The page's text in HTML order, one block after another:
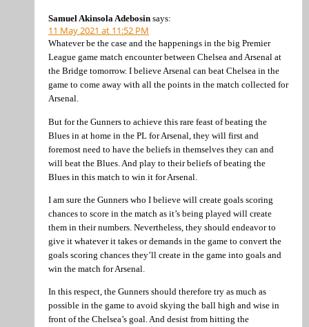
Samuel Akinsola Adebosin says:
11 May 2021 at 11:52 PM
Whatever be the case and the happenings in the big Premier
League game match encounter between Chelsea and Arsenal at
the Bridge tomorrow. I believe Arsenal can beat Chelsea in the
game to come away with all the points in the match collected for
Arsenal.
But for the Gunners to achieve this rare feast of beating the
Blues in at home in the PL for Arsenal, they will first and
foremost need to have the beliefs in themselves they can and
will beat the Blues. And play to their beliefs of beating the
Blues in this match to win it for Arsenal.
I am sure the Gunners who I believe will create goals scoring
chances to score in the match as it’s being played will create
them in their numbers. Nevertheless, they should endeavor to
give it whatever it takes or demands in the game to convert the
goals scoring chances they’ll create in the game into goals and
win the match for Arsenal.
In this respect, the Gunners should therefore try as much as
possible in the game to avoid skying the ball high and wise in
front of the Chelsea’s goal. And desist from hitting the